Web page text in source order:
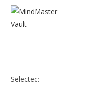
Selected: